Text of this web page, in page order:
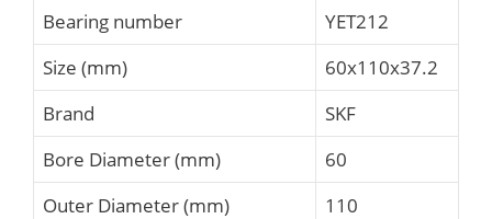
Bearing number
YET212
Size (mm)
60x110x37.2
Brand
SKF
Bore Diameter (mm)
60
Outer Diameter (mm)
110